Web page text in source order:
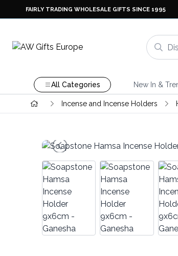
FAIRLY TRADING WHOLESALE GIFTS SINCE 1995
All Categories New In &
Incense and Incense Holders